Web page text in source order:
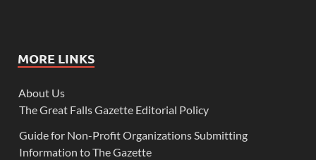
MORE LINKS
About Us
The Great Falls Gazette Editorial Policy
Guide for Non-Profit Organizations Submitting
Information to The Gazette